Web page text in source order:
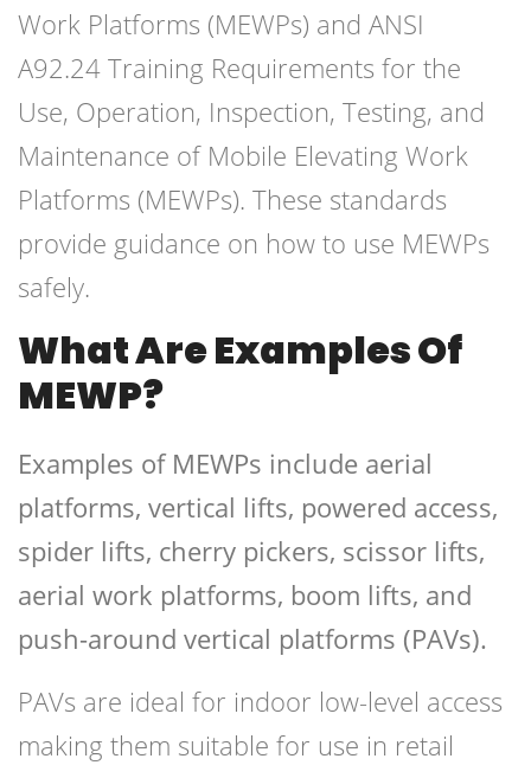
Work Platforms (MEWPs) and ANSI
A92.24 Training Requirements for the
Use, Operation, Inspection, Testing, and
Maintenance of Mobile Elevating Work
Platforms (MEWPs). These standards
provide guidance on how to use MEWPs
safely.
What Are Examples Of
MEWP?
Examples of MEWPs include aerial
platforms, vertical lifts, powered access,
spider lifts, cherry pickers, scissor lifts,
aerial work platforms, boom lifts, and
push-around vertical platforms (PAVs).
PAVs are ideal for indoor low-level access
making them suitable for use in retail